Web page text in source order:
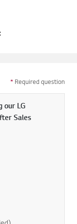
LG
Sales